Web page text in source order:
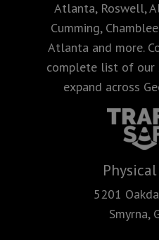
Atlanta, Roswell,
Cumming,
Atlanta and more.
complete list of our
expand across
5201
Smyrna,